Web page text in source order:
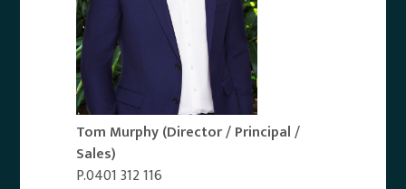
Tom Murphy(Director / Principal /
Sales)
P.0401 312 116